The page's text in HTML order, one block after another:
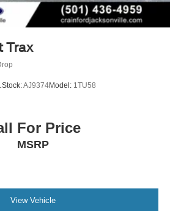
Trax
Stock:AJ9374Model: 1TU58
For Price
MSRP
View Vehicle